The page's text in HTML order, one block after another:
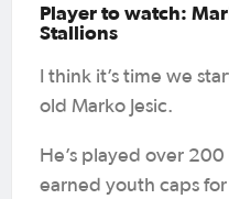
Player to watch:
Stallions
I think it’s time we
old Marko Jesic.
He’s played over
earned youth caps